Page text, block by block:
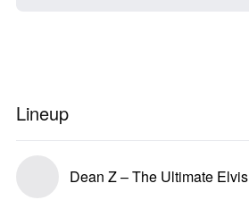
Lineup
Dean Z – The Ultimate Elvis